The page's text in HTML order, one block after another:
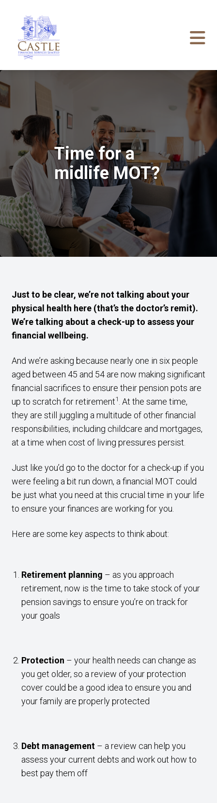
Time for a
midlife MOT?
Just to be clear, we’re not talking about your
physical health here (that’s the doctor’s remit).
We’re talking about a check-up to assess your
financial wellbeing.
And we’re asking because nearly one in six people
aged between 45 and 54 are now making significant
financial sacrifices to ensure their pension pots are
up to scratch for retirement1 . At the same time,
they are still juggling a multitude of other financial
responsibilities, including childcare and mortgages,
at a time when cost of living pressures persist.
Just like you’d go to the doctor for a check-up if you
were feeling a bit run down, a financial MOT could
be just what you need at this crucial time in your life
to ensure your finances are working for you.
Here are some key aspects to think about:
Retirement planning – as you approach
retirement, now is the time to take stock of your
pension savings to ensure you’re on track for
your goals
Protection – your health needs can change as
you get older, so a review of your protection
cover could be a good idea to ensure you and
your family are properly protected
Debt management – a review can help you
assess your current debts and work out how to
best pay them off